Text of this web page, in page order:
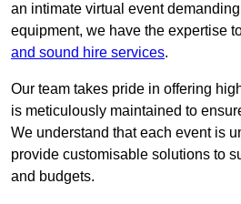
an intimate virtual event
equipment, we have the expertise
and sound hire services.
Our team takes pride in offering
is meticulously maintained to
We understand that each event is
provide customisable solutions to
and budgets.